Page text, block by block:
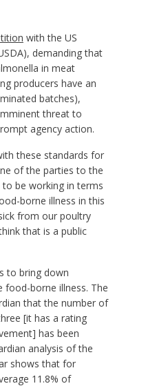
with the US
demanding that
in meat
producers have an
batches),
threat to
agency action.
these standards for
of the parties to the
be working in terms
borne illness in this
from our poultry
that is a public
to bring down
food-borne illness. The
that the number of
[it has a rating
has been
analysis of the
shows that for
11.8% of